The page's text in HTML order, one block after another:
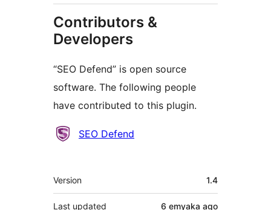
Contributors &
Developers
“SEO Defend” is open source
software. The following people
have contributed to this plugin.
Contributors
SEO Defend
Meta
Version 1.4
Last updated 6 emyaka ago